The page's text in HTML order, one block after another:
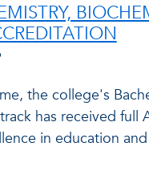
the college's
has received full
in education